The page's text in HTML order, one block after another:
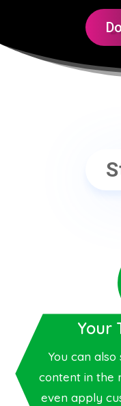
Your
You can
content in the
even apply